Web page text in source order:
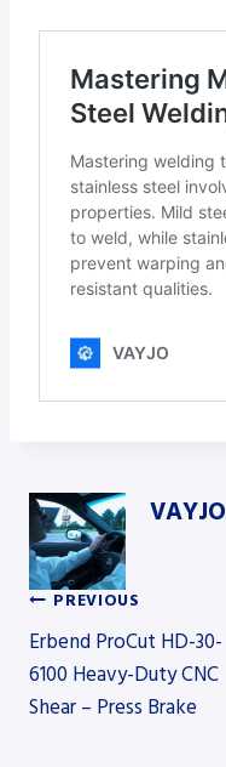
VAYJO
Post
navigation
PREVIOUS
Erbend ProCut HD-30-
6100 Heavy-Duty CNC
Shear – Press Brake